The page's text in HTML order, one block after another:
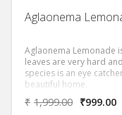
Aglaonema
Aglaonema Lemonade
leaves are very hard
species is an eye
beautiful home.
₹ 1,999.00 ₹999.00